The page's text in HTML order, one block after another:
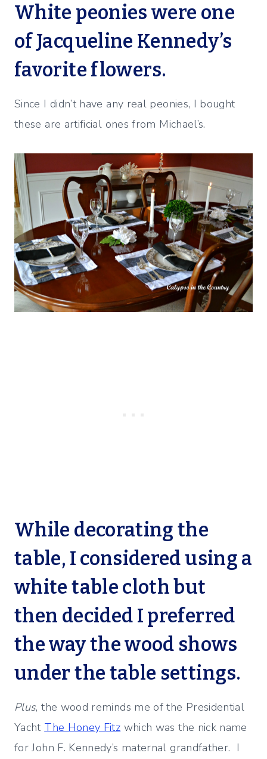
White peonies were one
of Jacqueline Kennedy’s
favorite flowers.
Since I didn’t have any real peonies, I bought
these are artificial ones from Michael’s.
While decorating the
table, I considered using a
white table cloth but
then decided I preferred
the way the wood shows
under the table settings.
Plus, the wood reminds me of the Presidential
Yacht The Honey Fitz which was the nick name
for John F. Kennedy’s maternal grandfather. I